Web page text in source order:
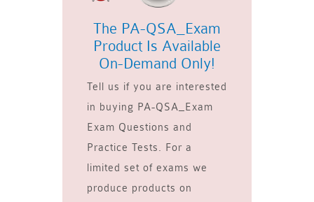
The PA-QSA_Exam
Product Is Available
On-Demand Only!
Tell us if you are interested
in buying PA-QSA_Exam
Exam Questions and
Practice Tests. For a
limited set of exams we
produce products on